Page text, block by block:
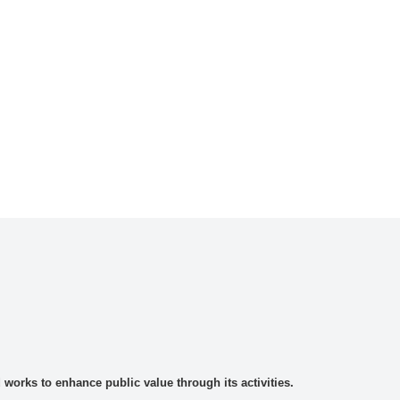
to enhance public value through its activities.